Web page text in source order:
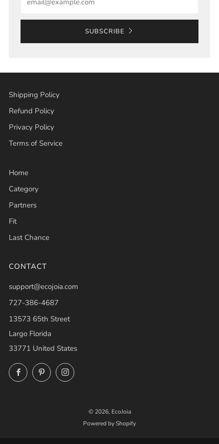
SUBSCRIBE
Shipping Policy
Refund Policy
Privacy Policy
Terms of Service
Home
Category
Partners
Fit
Last Chance
CONTACT
support@ecojoia.com
727-386-4687
13573 65th Street
Largo Florida
33771 United States
FacebookPinterestInstagram
© 2026, EcoJoia
Powered by Shopify